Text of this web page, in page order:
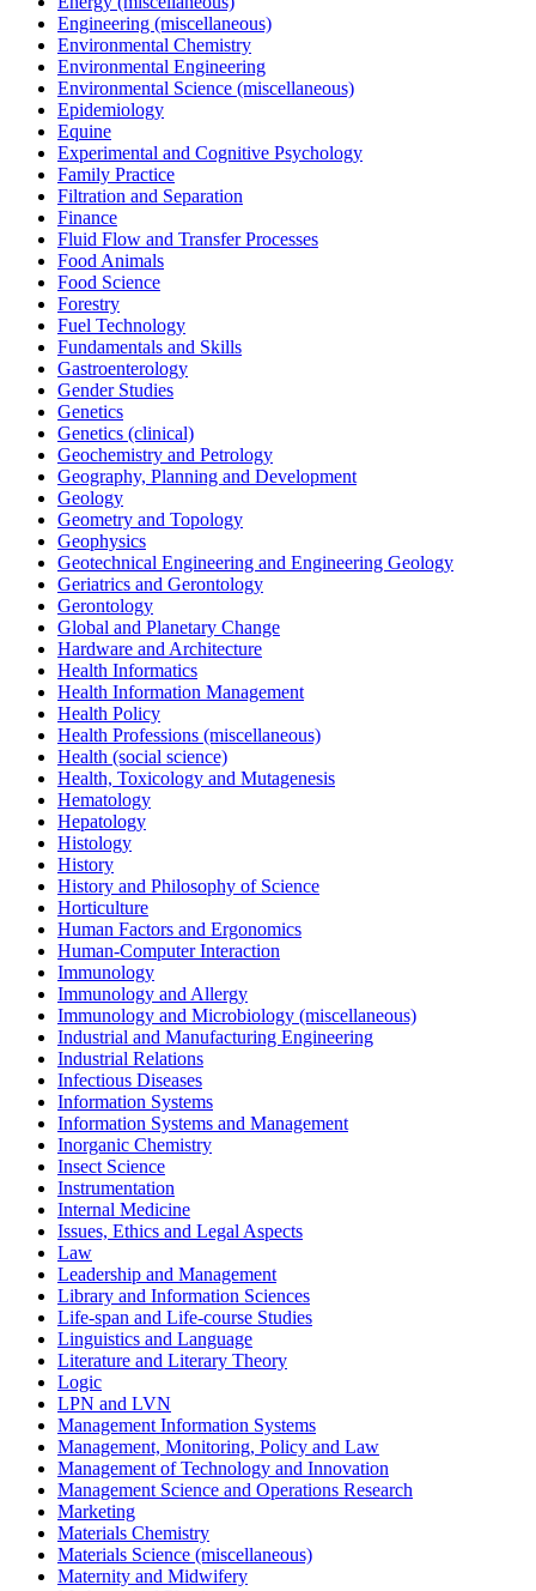
Engineering (miscellaneous)
Environmental Chemistry
Environmental Engineering
Environmental Science (miscellaneous)
Epidemiology
Equine
Experimental and Cognitive Psychology
Family Practice
Filtration and Separation
Finance
Fluid Flow and Transfer Processes
Food Animals
Food Science
Forestry
Fuel Technology
Fundamentals and Skills
Gastroenterology
Gender Studies
Genetics
Genetics (clinical)
Geochemistry and Petrology
Geography, Planning and Development
Geology
Geometry and Topology
Geophysics
Geotechnical Engineering and Engineering Geology
Geriatrics and Gerontology
Gerontology
Global and Planetary Change
Hardware and Architecture
Health Informatics
Health Information Management
Health Policy
Health Professions (miscellaneous)
Health (social science)
Health, Toxicology and Mutagenesis
Hematology
Hepatology
Histology
History
History and Philosophy of Science
Horticulture
Human Factors and Ergonomics
Human-Computer Interaction
Immunology
Immunology and Allergy
Immunology and Microbiology (miscellaneous)
Industrial and Manufacturing Engineering
Industrial Relations
Infectious Diseases
Information Systems
Information Systems and Management
Inorganic Chemistry
Insect Science
Instrumentation
Internal Medicine
Issues, Ethics and Legal Aspects
Law
Leadership and Management
Library and Information Sciences
Life-span and Life-course Studies
Linguistics and Language
Literature and Literary Theory
Logic
LPN and LVN
Management Information Systems
Management, Monitoring, Policy and Law
Management of Technology and Innovation
Management Science and Operations Research
Marketing
Materials Chemistry
Materials Science (miscellaneous)
Maternity and Midwifery